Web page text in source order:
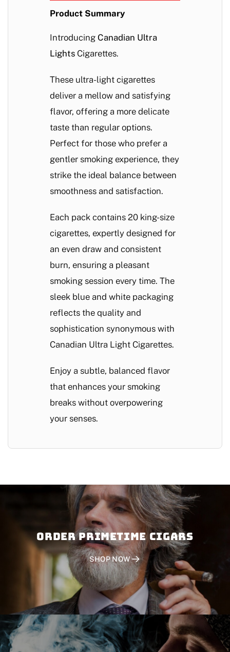
Product Summary
Introducing Canadian Ultra
Lights Cigarettes.
These ultra-light cigarettes
deliver a mellow and satisfying
flavor, offering a more delicate
taste than regular options.
Perfect for those who prefer a
gentler smoking experience, they
strike the ideal balance between
smoothness and satisfaction.
Each pack contains 20 king-size
cigarettes, expertly designed for
an even draw and consistent
burn, ensuring a pleasant
smoking session every time. The
sleek blue and white packaging
reflects the quality and
sophistication synonymous with
Canadian Ultra Light Cigarettes.
Enjoy a subtle, balanced flavor
that enhances your smoking
breaks without overpowering
your senses.
Order PRIMETIME CIGARS
SHOP NOW